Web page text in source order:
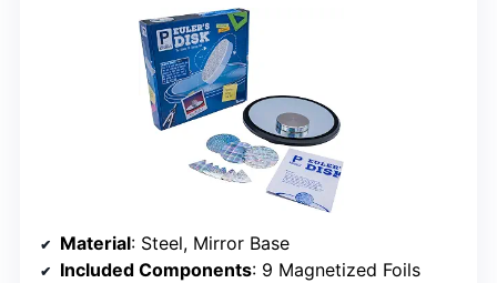
Material: Steel, Mirror Base
Included Components: 9 Magnetized Foils